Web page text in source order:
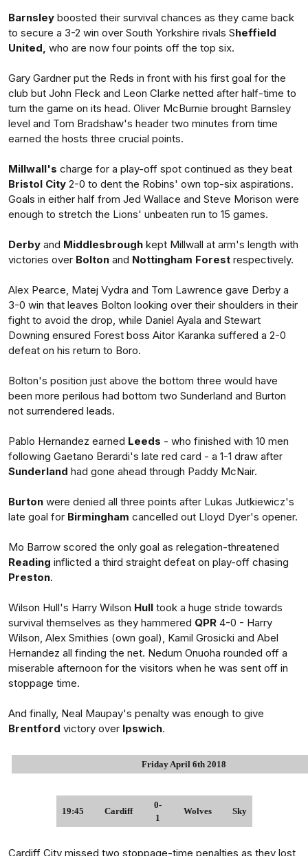
Barnsley boosted their survival chances as they came back
to secure a 3-2 win over South Yorkshire rivals Sheffield
United, who are now four points off the top six.
Gary Gardner put the Reds in front with his first goal for the
club but John Fleck and Leon Clarke netted after half-time to
turn the game on its head. Oliver McBurnie brought Barnsley
level and Tom Bradshaw's header two minutes from time
earned the hosts three crucial points.
Millwall's charge for a play-off spot continued as they beat
Bristol City 2-0 to dent the Robins' own top-six aspirations.
Goals in either half from Jed Wallace and Steve Morison were
enough to stretch the Lions' unbeaten run to 15 games.
Derby and Middlesbrough kept Millwall at arm's length with
victories over Bolton and Nottingham Forest respectively.
Alex Pearce, Matej Vydra and Tom Lawrence gave Derby a
3-0 win that leaves Bolton looking over their shoulders in their
fight to avoid the drop, while Daniel Ayala and Stewart
Downing ensured Forest boss Aitor Karanka suffered a 2-0
defeat on his return to Boro.
Bolton's position just above the bottom three would have
been more perilous had bottom two Sunderland and Burton
not surrendered leads.
Pablo Hernandez earned Leeds - who finished with 10 men
following Gaetano Berardi's late red card - a 1-1 draw after
Sunderland had gone ahead through Paddy McNair.
Burton were denied all three points after Lukas Jutkiewicz's
late goal for Birmingham cancelled out Lloyd Dyer's opener.
Mo Barrow scored the only goal as relegation-threatened
Reading inflicted a third straight defeat on play-off chasing
Preston.
Wilson Hull's Harry Wilson Hull took a huge stride towards
survival themselves as they hammered QPR 4-0 - Harry
Wilson, Alex Smithies (own goal), Kamil Grosicki and Abel
Hernandez all finding the net. Nedum Onuoha rounded off a
miserable afternoon for the visitors when he was sent off in
stoppage time.
And finally, Neal Maupay's penalty was enough to give
Brentford victory over Ipswich.
Friday April 6th 2018
19:45 Cardiff
0-
1
Wolves Sky
Cardiff City missed two stoppage-time penalties as they lost